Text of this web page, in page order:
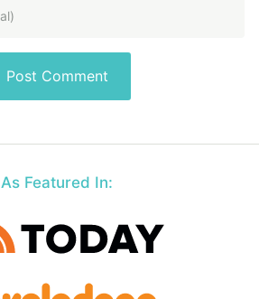
As Featured In: